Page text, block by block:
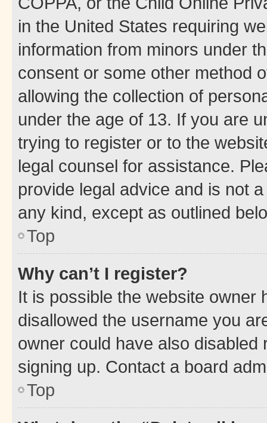
in the United States requiring
information from minors under
consent or some other method
allowing the collection of
under the age of 13. If you are
trying to register or to the
legal counsel for assistance.
provide legal advice and is not
any kind, except as outlined
Top
Why can’t I register?
It is possible the website owner
disallowed the username you
owner could have also
signing up. Contact a board
Top